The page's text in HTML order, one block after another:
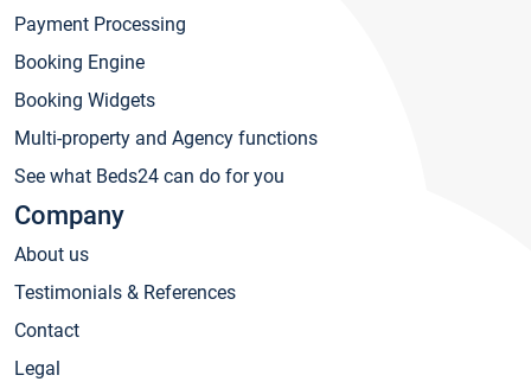
Payment Processing
Booking Engine
Booking Widgets
Multi-property and Agency functions
See what Beds24 can do for you
Company
About us
Testimonials & References
Contact
Legal